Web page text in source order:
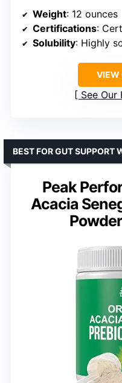
Weight: 12 ounces
Certifications:
Solubility: Highly
VIEW
See Our
Peak
Acacia
BEST FOR GUT SUPPORT